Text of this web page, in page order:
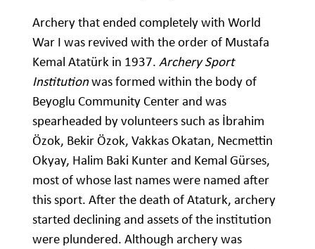
Archery that ended completely with World
War I was revived with the order of Mustafa
Kemal Atatürk in 1937. Archery Sport
Institutionwas formed within the body of
Beyoglu Community Center and was
spearheaded by volunteers such as İbrahim
Özok, Bekir Özok, Vakkas Okatan, Necmettin
Okyay, Halim Baki Kunter and Kemal Gürses,
most of whose last names were named after
this sport. After the death of Ataturk, archery
started declining and assets of the institution
were plundered. Although archery was